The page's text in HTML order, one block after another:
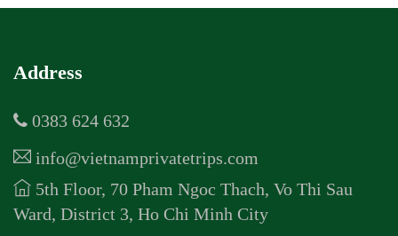
Address
0383 624 632
info@vietnamprivatetrips.com
5th Floor, 70 Pham Ngoc Thach, Vo Thi Sau
Ward, District 3, Ho Chi Minh City